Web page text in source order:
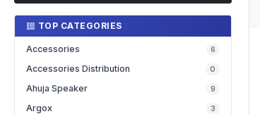
TOP CATEGORIES
Accessories 6
Accessories Distribution 0
Ahuja Speaker 9
Argox 3